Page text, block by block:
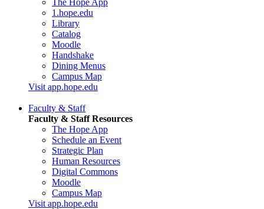
1.hope.edu
Library
Catalog
Moodle
Handshake
Dining Menus
Campus Map
Visit app.hope.edu
Faculty & Staff
Faculty & Staff Resources
The Hope App
Schedule an Event
Strategic Plan
Human Resources
Digital Commons
Moodle
Campus Map
Visit app.hope.edu